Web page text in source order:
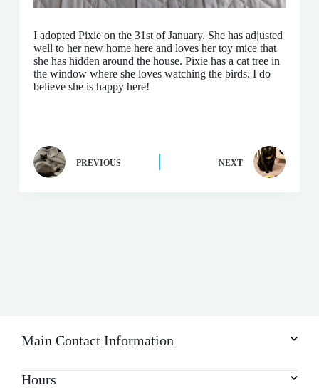
I adopted Pixie on the 31st of January. She has adjusted
well to her new home here and loves her toy mice that
she has hidden around the house. Pixie has a cat tree in
the window where she loves watching the birds. I do
believe she is happy here!
PREVIOUS NEXT
Main Contact Information
Hours